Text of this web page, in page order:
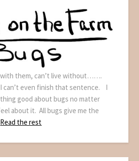
them, can’t live without…….
can’t even finish that sentence. I
good about bugs no matter
about it. All bugs give me the
Read the rest